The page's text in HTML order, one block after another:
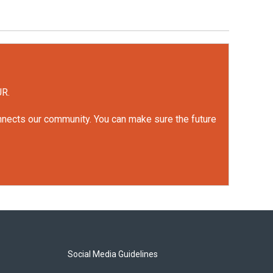
our community. You can make sure the future
Social Media Guidelines